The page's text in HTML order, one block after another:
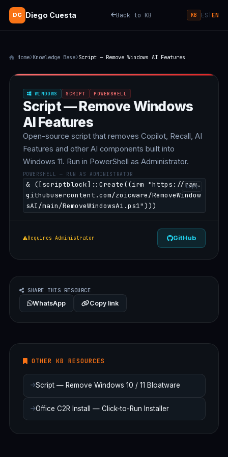
DC Diego Cuesta Back to KB KB ES |EN
Home Knowledge Base Script — Remove Windows AI Features
WINDOWS SCRIPT POWERSHELL
Script — Remove Windows
AI Features
Open-source script that removes Copilot, Recall, AI
Features and other AI components built into
Windows 11. Run in PowerShell as Administrator.
POWERSHELL — RUN AS ADMINISTRATOR
& ([scriptblock]::Create((irm "https://raw.
githubusercontent.com/zoicware/RemoveWindow
sAI/main/RemoveWindowsAi.ps1")))
Copy
Requires Administrator GitHub
SHARE THIS RESOURCE
WhatsApp Copy link
OTHER KB RESOURCES
Script — Remove Windows 10 / 11 Bloatware
Office C2R Install — Click-to-Run Installer